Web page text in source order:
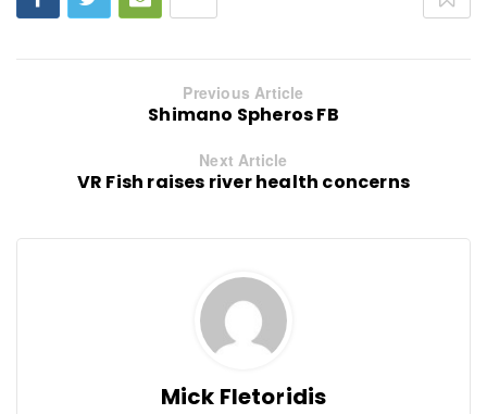
Previous Article
Shimano Spheros FB
Next Article
VR Fish raises river health concerns
Mick Fletoridis